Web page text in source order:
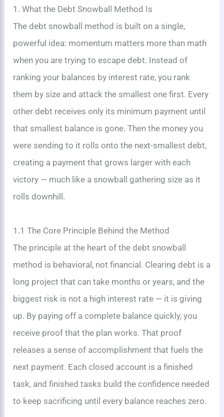
1. What the Debt Snowball Method Is
The debt snowball method is built on a single,
powerful idea: momentum matters more than math
when you are trying to escape debt. Instead of
ranking your balances by interest rate, you rank
them by size and attack the smallest one first. Every
other debt receives only its minimum payment until
that smallest balance is gone. Then the money you
were sending to it rolls onto the next-smallest debt,
creating a payment that grows larger with each
victory — much like a snowball gathering size as it
rolls downhill.
1.1 The Core Principle Behind the Method
The principle at the heart of the debt snowball
method is behavioral, not financial. Clearing debt is a
long project that can take months or years, and the
biggest risk is not a high interest rate — it is giving
up. By paying off a complete balance quickly, you
receive proof that the plan works. That proof
releases a sense of accomplishment that fuels the
next payment. Each closed account is a finished
task, and finished tasks build the confidence needed
to keep sacrificing until every balance reaches zero.